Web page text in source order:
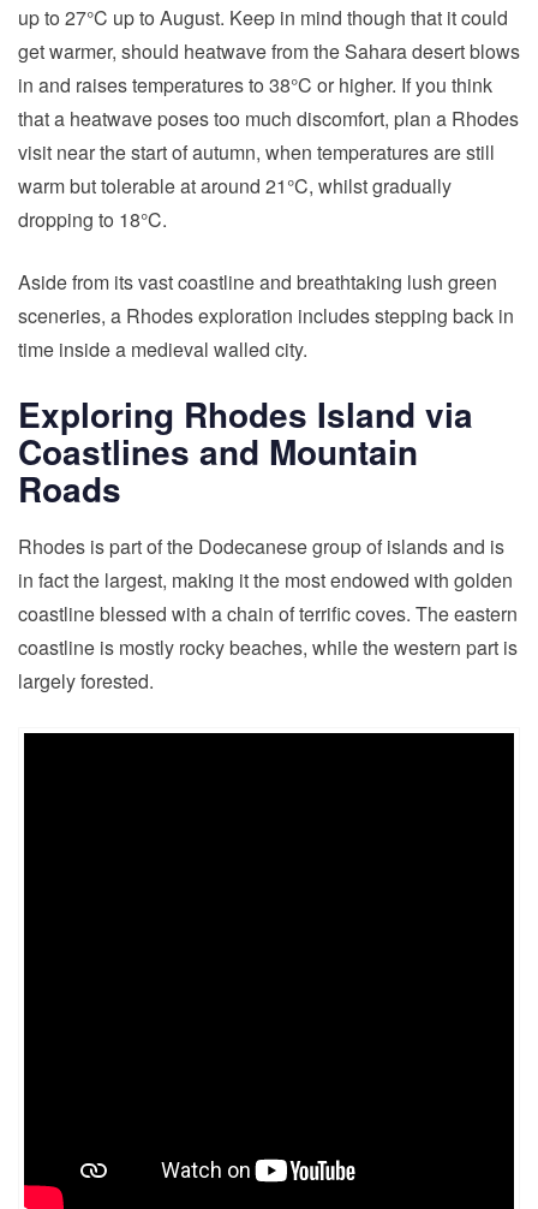
up to 27°C up to August. Keep in mind though that it could
get warmer, should heatwave from the Sahara desert blows
in and raises temperatures to 38°C or higher. If you think
that a heatwave poses too much discomfort, plan a Rhodes
visit near the start of autumn, when temperatures are still
warm but tolerable at around 21°C, whilst gradually
dropping to 18°C.
Aside from its vast coastline and breathtaking lush green
sceneries, a Rhodes exploration includes stepping back in
time inside a medieval walled city.
Exploring Rhodes Island via
Coastlines and Mountain
Roads
Rhodes is part of the Dodecanese group of islands and is
in fact the largest, making it the most endowed with golden
coastline blessed with a chain of terrific coves. The eastern
coastline is mostly rocky beaches, while the western part is
largely forested.